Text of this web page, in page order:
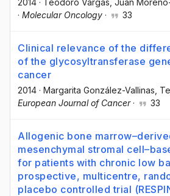
· Molecular Oncology · 33
Clinical relevance of the
of the glycosyltransferase
cancer
2014 · Margarita González-Vallinas ,
European Journal of Cancer· 33
Allogenic bone
mesenchymal stromal
for patients with chronic low
prospective, multicentre,
placebo controlled trial